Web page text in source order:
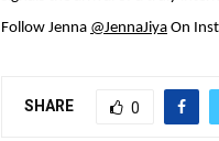
Follow Jenna @JennaJiya On
SHARE 0